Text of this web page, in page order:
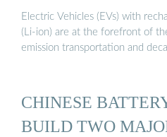
Electric Vehicles (EVs) with
(Li-ion) are at the forefront of
emission transportation and
CHINESE
BUILD TWO